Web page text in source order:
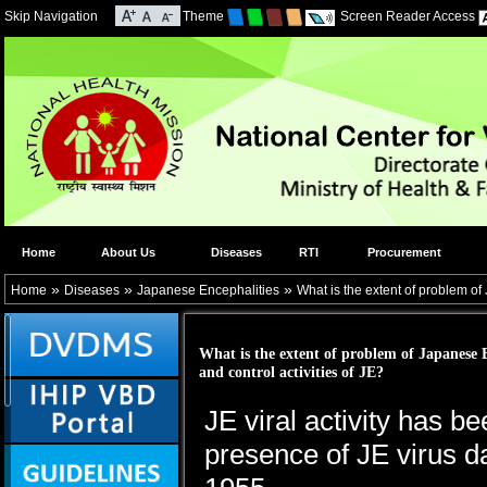
Skip Navigation Theme Screen Reader Access
Home About Us Diseases RTI Procurement
Home » Diseases » Japanese Encephalities » What is the extent of problem
What is the extent of problem of Japanese
and control activities of JE?
JE viral activity has
presence of JE virus